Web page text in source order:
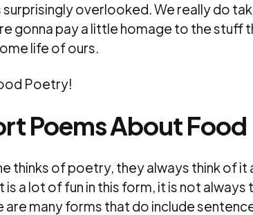
surprisingly overlooked. We really do
gonna pay a little homage to the stuff
life of ours.
Poetry!
Poems About Food
thinks of poetry, they always think of it
is a lot of fun in this form, it is not always
many forms that do include